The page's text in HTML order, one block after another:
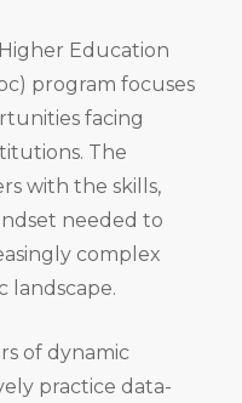
Education
program focuses
facing
The
with the skills,
needed to
complex
landscape.
of dynamic
practice data-